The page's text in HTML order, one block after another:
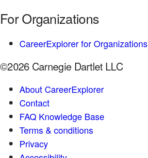
For Organizations
CareerExplorer for Organizations
©2026 Carnegie Dartlet LLC
About CareerExplorer
Contact
FAQ Knowledge Base
Terms & conditions
Privacy